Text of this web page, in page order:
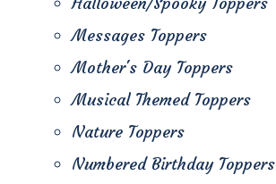
Messages Toppers
Mother's Day Toppers
Musical Themed Toppers
Nature Toppers
Numbered Birthday Toppers